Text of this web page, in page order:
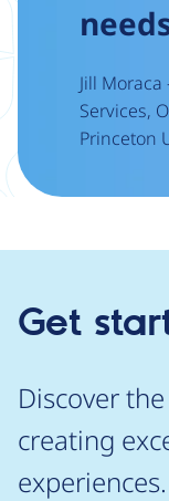
Jill
Services,
Princeton
Get
Discover
creating
experiences.